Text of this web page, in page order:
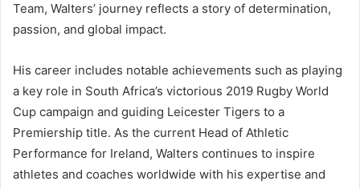
Team, Walters’ journey reflects a story of determination,
passion, and global impact.
His career includes notable achievements such as playing
a key role in South Africa’s victorious 2019 Rugby World
Cup campaign and guiding Leicester Tigers to a
Premiership title. As the current Head of Athletic
Performance for Ireland, Walters continues to inspire
athletes and coaches worldwide with his expertise and